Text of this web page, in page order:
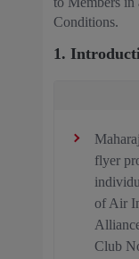
Conditions.
1.
flyer
of Air
Club